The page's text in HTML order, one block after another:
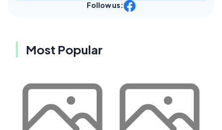
Follow us:
Most Popular